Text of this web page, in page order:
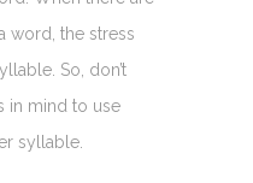
word, the stress
So, don’t
in mind to use
syllable.